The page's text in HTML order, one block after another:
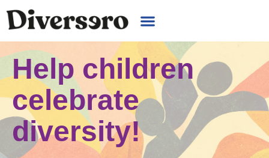
Help children
celebrate
diversity!